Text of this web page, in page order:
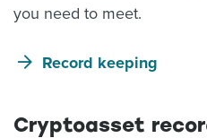
you need to meet.
Record keeping
Cryptoasset